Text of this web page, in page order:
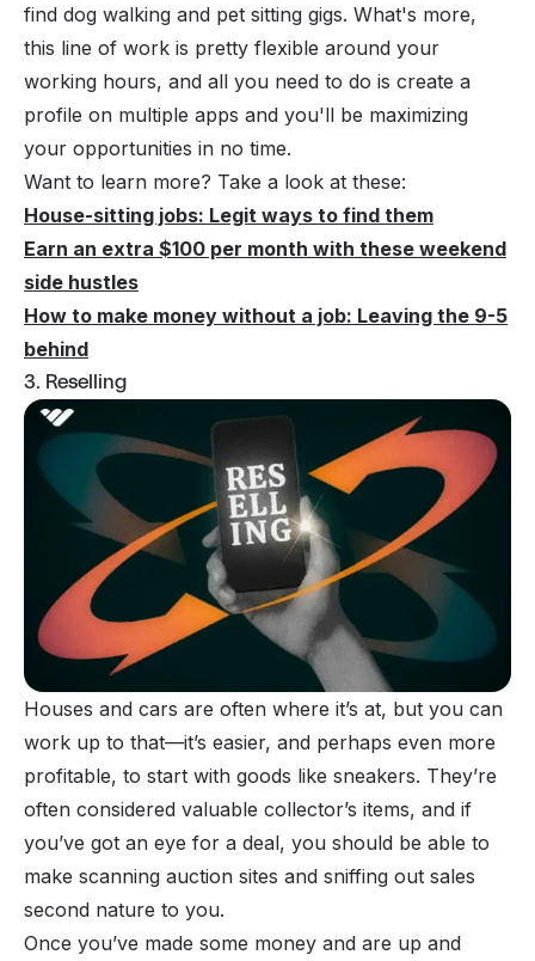
find dog walking and pet sitting gigs. What's more,
this line of work is pretty flexible around your
working hours, and all you need to do is create a
profile on multiple apps and you'll be maximizing
your opportunities in no time.
Want to learn more? Take a look at these:
House-sitting jobs: Legit ways to find them
Earn an extra $100 per month with these weekend
side hustles
How to make money without a job: Leaving the 9-5
behind
3. Reselling
Houses and cars are often where it’s at, but you can
work up to that—it’s easier, and perhaps even more
profitable, to start with goods like sneakers. They’re
often considered valuable collector’s items, and if
you’ve got an eye for a deal, you should be able to
make scanning auction sites and sniffing out sales
second nature to you.
Once you’ve made some money and are up and